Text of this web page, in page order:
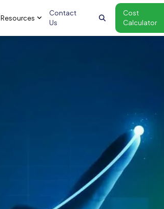
Resources
Contact
Us
Cost
Calculator